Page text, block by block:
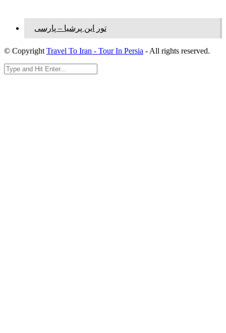
تور این پرشیا – پارسی
© Copyright Travel To Iran - Tour In Persia - All rights reserved.